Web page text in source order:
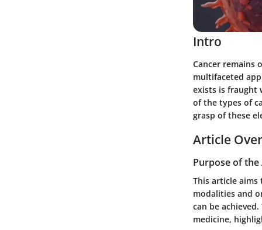
Intro
Cancer remains
multifaceted
exists is fraught
of the types of
grasp of these
Article
Purpose of the
This article
modalities and
can be
medicine,